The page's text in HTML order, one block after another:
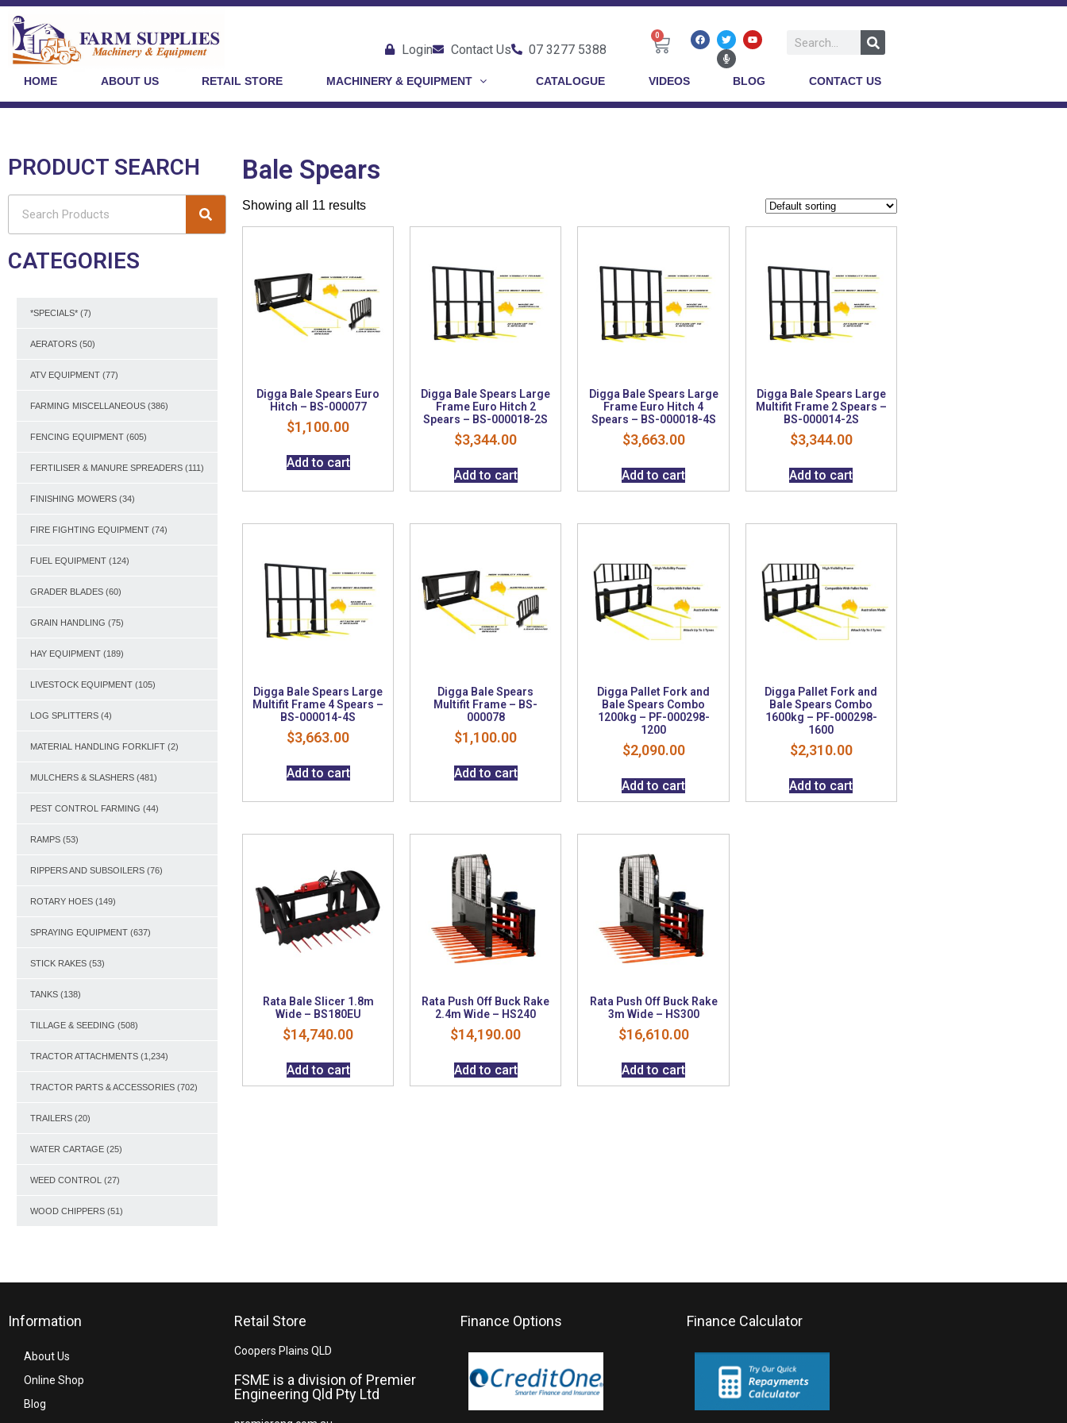
Login Contact Us 07 3277 5388
0
HOME ABOUT US RETAIL STORE MACHINERY & EQUIPMENT CATALOGUE VIDEOS BLOG CONTACT US
PRODUCT SEARCH
CATEGORIES
*SPECIALS* (7)
AERATORS (50)
ATV EQUIPMENT (77)
FARMING MISCELLANEOUS (386)
FENCING EQUIPMENT (605)
FERTILISER & MANURE SPREADERS (111)
FINISHING MOWERS (34)
FIRE FIGHTING EQUIPMENT (74)
FUEL EQUIPMENT (124)
GRADER BLADES (60)
GRAIN HANDLING (75)
HAY EQUIPMENT (189)
LIVESTOCK EQUIPMENT (105)
LOG SPLITTERS (4)
MATERIAL HANDLING FORKLIFT (2)
MULCHERS & SLASHERS (481)
PEST CONTROL FARMING (44)
RAMPS (53)
RIPPERS AND SUBSOILERS (76)
ROTARY HOES (149)
SPRAYING EQUIPMENT (637)
STICK RAKES (53)
TANKS (138)
TILLAGE & SEEDING (508)
TRACTOR ATTACHMENTS (1,234)
TRACTOR PARTS & ACCESSORIES (702)
TRAILERS (20)
WATER CARTAGE (25)
WEED CONTROL (27)
WOOD CHIPPERS (51)
Bale Spears
Showing all 11 results
Digga Bale Spears Euro
Hitch – BS-000077
$1,100.00
Add to cart
Digga Bale Spears Large
Frame Euro Hitch 2
Spears – BS-000018-2S
$3,344.00
Add to cart
Digga Bale Spears Large
Frame Euro Hitch 4
Spears – BS-000018-4S
$3,663.00
Add to cart
Digga Bale Spears Large
Multifit Frame 2 Spears –
BS-000014-2S
$3,344.00
Add to cart
Digga Bale Spears Large
Multifit Frame 4 Spears –
BS-000014-4S
$3,663.00
Add to cart
Digga Bale Spears
Multifit Frame – BS-
000078
$1,100.00
Add to cart
Digga Pallet Fork and
Bale Spears Combo
1200kg – PF-000298-
1200
$2,090.00
Add to cart
Digga Pallet Fork and
Bale Spears Combo
1600kg – PF-000298-
1600
$2,310.00
Add to cart
Rata Bale Slicer 1.8m
Wide – BS180EU
$14,740.00
Add to cart
Rata Push Off Buck Rake
2.4m Wide – HS240
$14,190.00
Add to cart
Rata Push Off Buck Rake
3m Wide – HS300
$16,610.00
Add to cart
Information
About Us
Online Shop
Blog
Retail Store
Coopers Plains QLD
FSME is a division of Premier
Engineering Qld Pty Ltd
Finance Options Finance Calculator